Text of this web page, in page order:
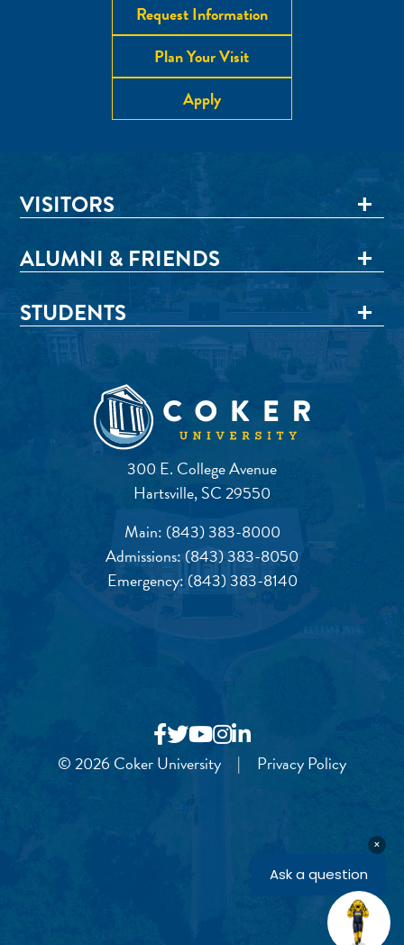
Request Information
Plan Your Visit
Apply
300 E. College Avenue
Hartsville, SC 29550
Main: (843) 383-8000
Admissions:(843) 383-8050
Emergency: (843) 383-8140
VISITORS
ALUMNI & FRIENDS
STUDENTS
© 2026 Coker University | Privacy Policy